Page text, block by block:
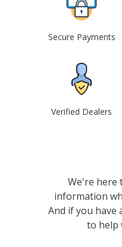
Secure Payments
Verified Dealers
We're here
information
And if you have
to help